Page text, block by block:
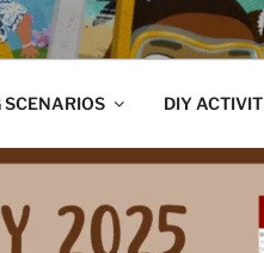
DIY